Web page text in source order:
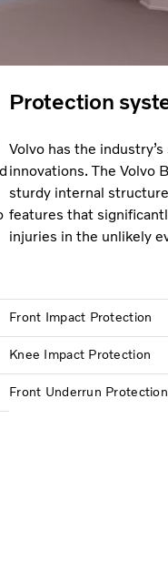
Protection
Volvo has the
innovations. The Volvo
sturdy internal
features that
injuries in the unlikely
Front Impact Protection
Knee Impact Protection
Front Underrun Protection